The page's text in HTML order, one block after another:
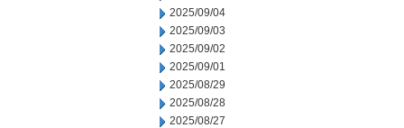
2025/09/04
2025/09/03
2025/09/02
2025/09/01
2025/08/29
2025/08/28
2025/08/27